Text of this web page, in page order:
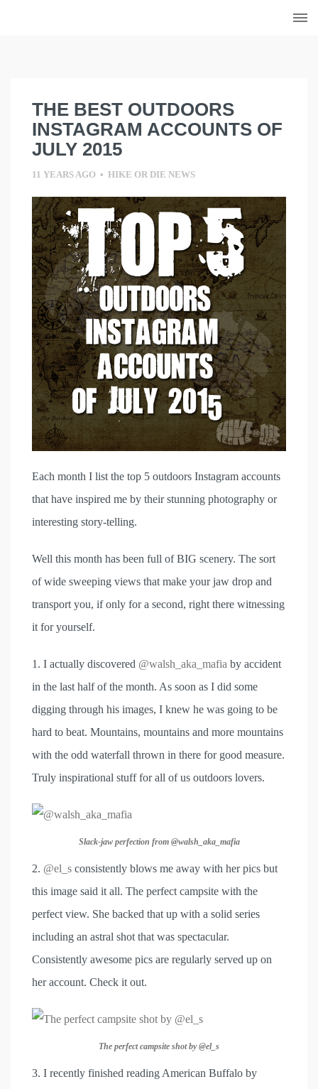
THE BEST OUTDOORS
INSTAGRAM ACCOUNTS OF
JULY 2015
11 YEARS AGO • HIKE OR DIE NEWS
Each month I list the top 5 outdoors Instagram accounts
that have inspired me by their stunning photography or
interesting story-telling.
Well this month has been full of BIG scenery. The sort
of wide sweeping views that make your jaw drop and
transport you, if only for a second, right there witnessing
it for yourself.
1. I actually discovered @walsh_aka_mafia by accident
in the last half of the month. As soon as I did some
digging through his images, I knew he was going to be
hard to beat. Mountains, mountains and more mountains
with the odd waterfall thrown in there for good measure.
Truly inspirational stuff for all of us outdoors lovers.
Slack-jaw perfection from @walsh_aka_mafia
2. @el_s consistently blows me away with her pics but
this image said it all. The perfect campsite with the
perfect view. She backed that up with a solid series
including an astral shot that was spectacular.
Consistently awesome pics are regularly served up on
her account. Check it out.
The perfect campsite shot by @el_s
3. I recently finished reading American Buffalo by